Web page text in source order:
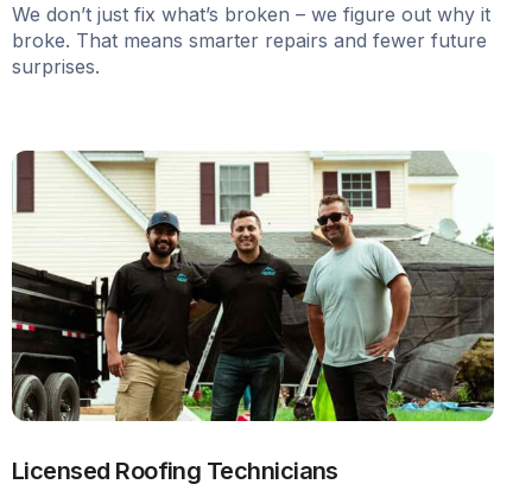
We don’t just fix what’s broken – we figure out why it
broke. That means smarter repairs and fewer future
surprises.
Licensed Roofing Technicians